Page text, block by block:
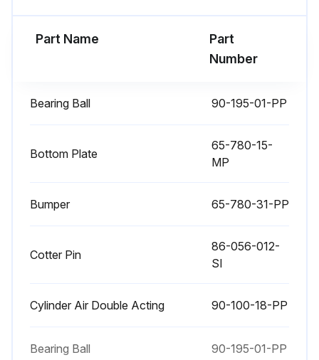
Part Name
Part
Number
Bearing Ball 90-195-01-PP
Bottom Plate
65-780-15-
MP
Bumper 65-780-31-PP
Cotter Pin
86-056-012-
SI
Cylinder Air Double Acting 90-100-18-PP
Bearing Ball 90-195-01-PP